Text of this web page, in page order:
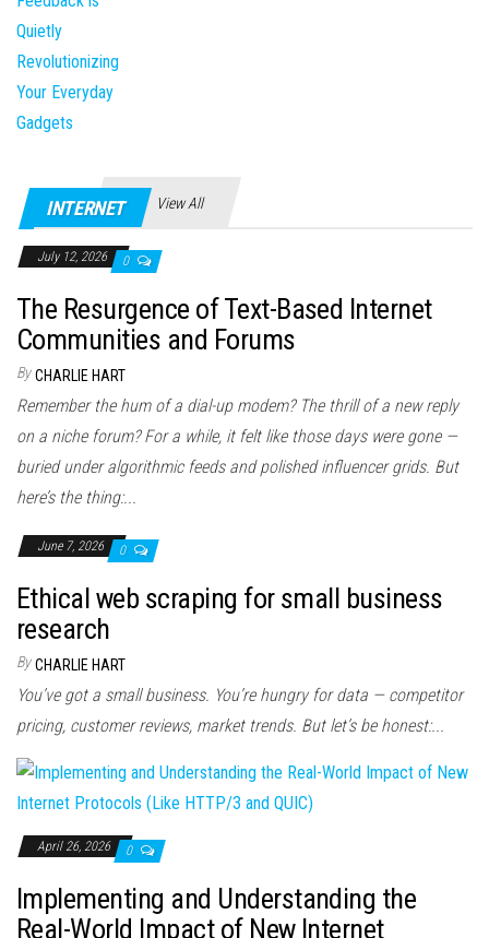
INTERNET View All
July 12, 2026 0
The Resurgence of Text-Based Internet
Communities and Forums
By CHARLIE HART
Remember the hum of a dial-up modem? The thrill of a new reply
on a niche forum? For a while, it felt like those days were gone —
buried under algorithmic feeds and polished influencer grids. But
here’s the thing:...
June 7, 2026 0
Ethical web scraping for small business
research
By CHARLIE HART
You’ve got a small business. You’re hungry for data — competitor
pricing, customer reviews, market trends. But let’s be honest:...
April 26, 2026 0
Implementing and Understanding the
Real-World Impact of New Internet